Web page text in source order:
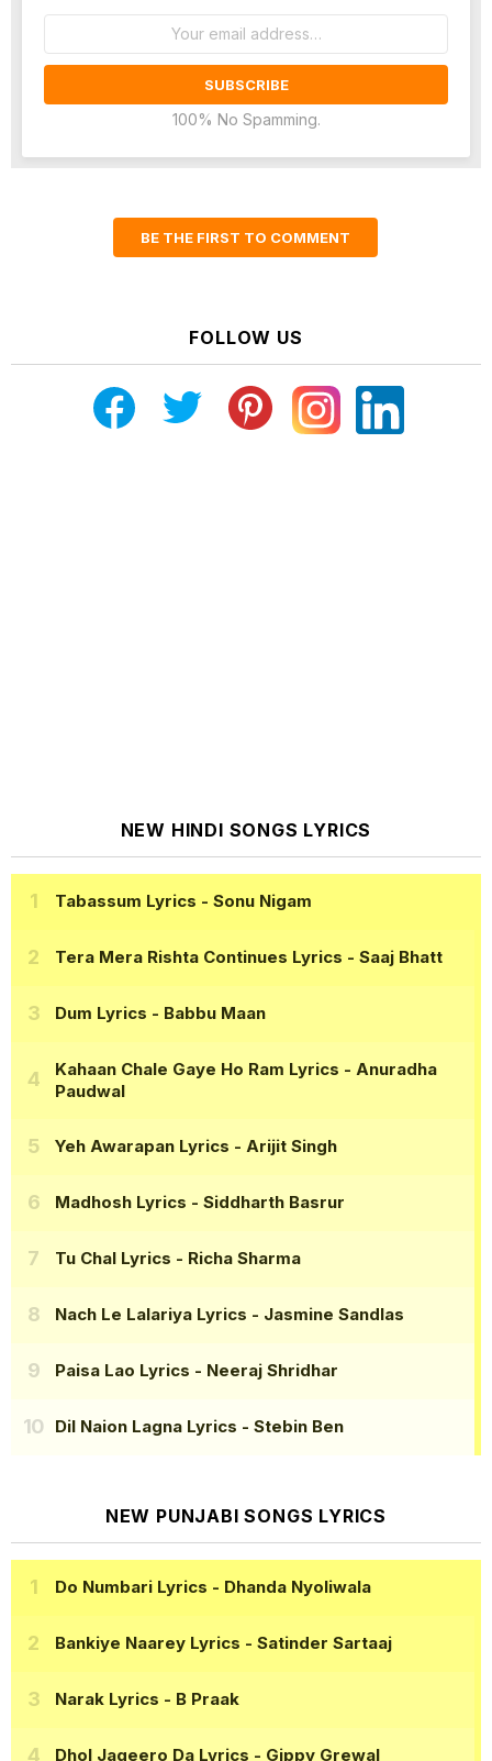
100% No Spamming.
BE THE FIRST TO COMMENT
FOLLOW US
NEW HINDI SONGS LYRICS
Tabassum Lyrics - Sonu Nigam
Tera Mera Rishta Continues Lyrics - Saaj Bhatt
Dum Lyrics - Babbu Maan
Kahaan Chale Gaye Ho Ram Lyrics - Anuradha
Paudwal
Yeh Awarapan Lyrics - Arijit Singh
Madhosh Lyrics - Siddharth Basrur
Tu Chal Lyrics - Richa Sharma
Nach Le Lalariya Lyrics - Jasmine Sandlas
Paisa Lao Lyrics - Neeraj Shridhar
Dil Naion Lagna Lyrics - Stebin Ben
NEW PUNJABI SONGS LYRICS
Do Numbari Lyrics - Dhanda Nyoliwala
Bankiye Naarey Lyrics - Satinder Sartaaj
Narak Lyrics - B Praak
Dhol Jageero Da Lyrics - Gippy Grewal